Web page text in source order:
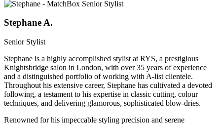
Stephane A.
Senior Stylist
Stephane is a highly accomplished stylist at RYS, a prestigious
Knightsbridge salon in London, with over 35 years of experience
and a distinguished portfolio of working with A-list clientele.
Throughout his extensive career, Stephane has cultivated a devoted
following, a testament to his expertise in classic cutting, colour
techniques, and delivering glamorous, sophisticated blow-dries.
Renowned for his impeccable styling precision and serene